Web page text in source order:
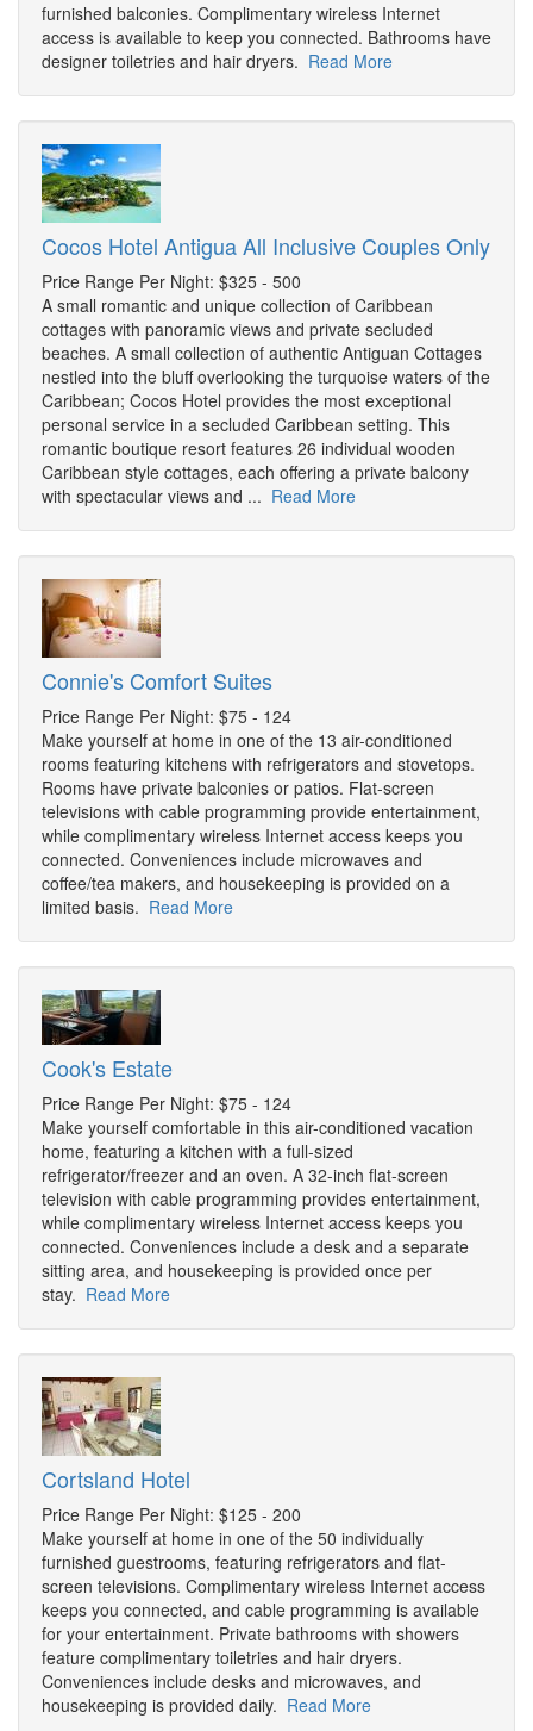
furnished balconies. Complimentary wireless Internet
access is available to keep you connected. Bathrooms have
designer toiletries and hair dryers. Read More
Cocos Hotel Antigua All Inclusive Couples Only
Price Range Per Night: $325 - 500
A small romantic and unique collection of Caribbean
cottages with panoramic views and private secluded
beaches. A small collection of authentic Antiguan Cottages
nestled into the bluff overlooking the turquoise waters of the
Caribbean; Cocos Hotel provides the most exceptional
personal service in a secluded Caribbean setting. This
romantic boutique resort features 26 individual wooden
Caribbean style cottages, each offering a private balcony
with spectacular views and ... Read More
Connie's Comfort Suites
Price Range Per Night: $75 - 124
Make yourself at home in one of the 13 air-conditioned
rooms featuring kitchens with refrigerators and stovetops.
Rooms have private balconies or patios. Flat-screen
televisions with cable programming provide entertainment,
while complimentary wireless Internet access keeps you
connected. Conveniences include microwaves and
coffee/tea makers, and housekeeping is provided on a
limited basis. Read More
Cook's Estate
Price Range Per Night: $75 - 124
Make yourself comfortable in this air-conditioned vacation
home, featuring a kitchen with a full-sized
refrigerator/freezer and an oven. A 32-inch flat-screen
television with cable programming provides entertainment,
while complimentary wireless Internet access keeps you
connected. Conveniences include a desk and a separate
sitting area, and housekeeping is provided once per
stay. Read More
Cortsland Hotel
Price Range Per Night: $125 - 200
Make yourself at home in one of the 50 individually
furnished guestrooms, featuring refrigerators and flat-
screen televisions. Complimentary wireless Internet access
keeps you connected, and cable programming is available
for your entertainment. Private bathrooms with showers
feature complimentary toiletries and hair dryers.
Conveniences include desks and microwaves, and
housekeeping is provided daily. Read More